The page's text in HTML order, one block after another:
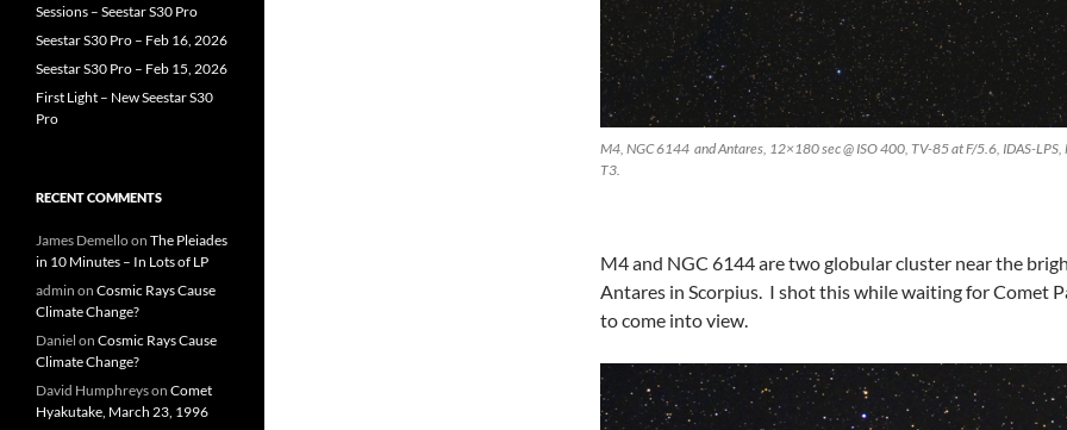
M4, NGC 6144 and Antares, 12×180 sec @ ISO 400, TV-85 at F/5.6, IDAS-LPS,
T3.
M4 and NGC 6144 are two globular cluster near the
Antares in Scorpius. I shot this while waiting for Comet
to come into view.
Sessions – Seestar S30 Pro
Seestar S30 Pro – Feb 16, 2026
Seestar S30 Pro – Feb 15, 2026
First Light – New Seestar S30
Pro
RECENT COMMENTS
James Demelloon The Pleiades
in 10 Minutes – In Lots of LP
admin on Cosmic Rays Cause
Climate Change?
Daniel on Cosmic Rays Cause
Climate Change?
David Humphreyson Comet
Hyakutake, March 23, 1996